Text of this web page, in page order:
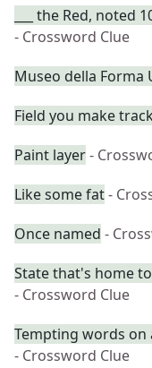
___ the Red,
- Crossword Clue
Museo della Forma
Field you make
Paint layer-
Like some fat-
Once named -
State that's home
- Crossword Clue
Tempting words on
- Crossword Clue